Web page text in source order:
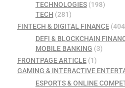
TECHNOLOGIES(198)
TECH (281)
FINTECH & DIGITAL FINANCE
DEFI & BLOCKCHAIN
MOBILE BANKING (3)
FRONTPAGE ARTICLE (1)
GAMING & INTERACTIVE
ESPORTS & ONLINE